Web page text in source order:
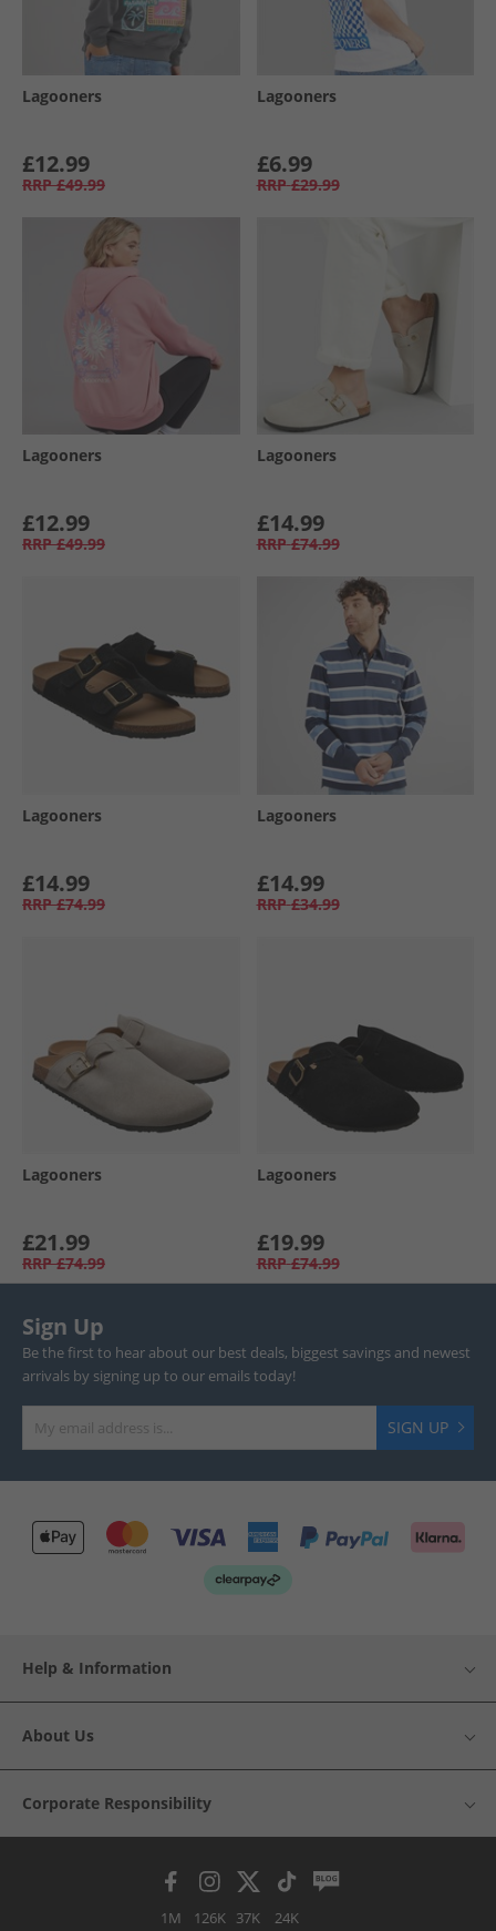
Lagooners
£12.99
RRP £49.99
Lagooners
£6.99
RRP £29.99
Lagooners
£12.99
RRP £49.99
Lagooners
£14.99
RRP £74.99
Lagooners
£14.99
RRP £74.99
Lagooners
£14.99
RRP £34.99
Lagooners
£21.99
RRP £74.99
Lagooners
£19.99
RRP £74.99
Sign Up
Be the first to hear about our best deals, biggest savings and newest
arrivals by signing up to our emails today!
SIGN UP
Help & Information
About Us
Corporate Responsibility
1M 126K 37K 24K